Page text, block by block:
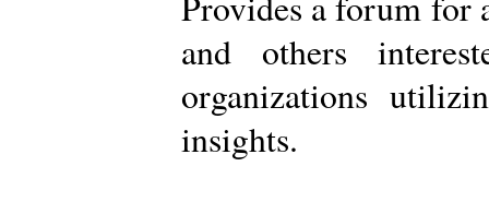
and others
organizations
insights.